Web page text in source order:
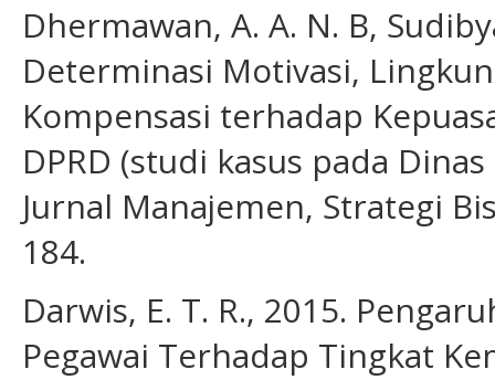
Dhermawan, A. A. N. B,
Determinasi Motivasi,
Kompensasi terhadap
DPRD (studi kasus pada
Jurnal Manajemen, Strategi
184.
Darwis, E. T. R., 2015.
Pegawai Terhadap Tingkat